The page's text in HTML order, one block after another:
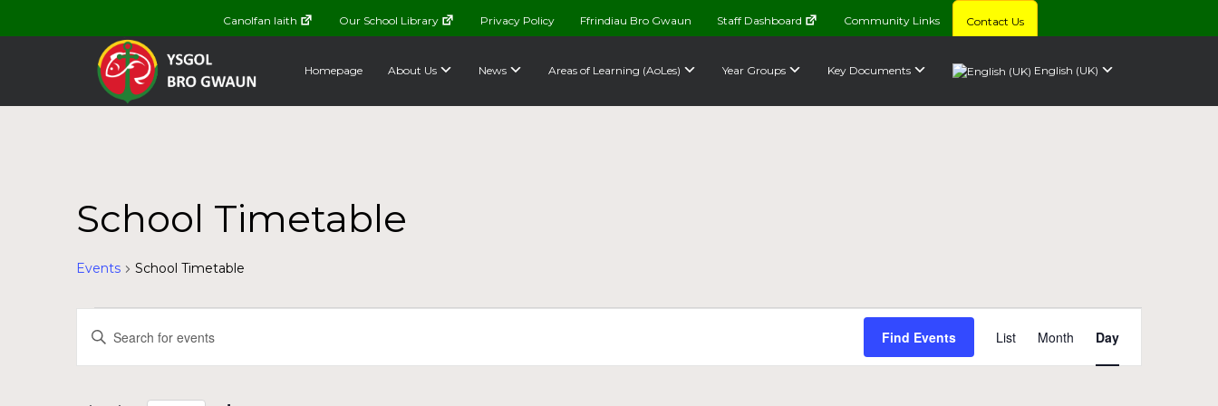
Canolfan Iaith Our School Library Privacy Policy Ffrindiau Bro Gwaun Staff Dashboard Community Links Contact Us
Homepage About Us News Areas of Learning (AoLes) Year Groups Key Documents English (UK)
School Timetable
Events School Timetable
Events
for
Events
Search
Enter
Find Events
Views
List Month Day